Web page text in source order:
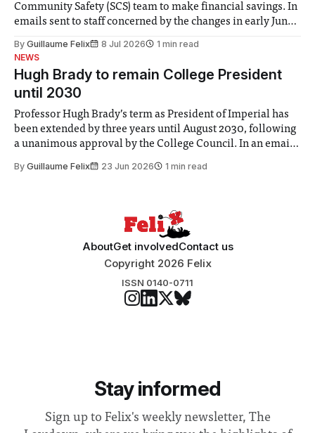
Community Safety (SCS) team to make financial savings. In
emails sent to staff concerned by the changes in early June,
identified a need to improve “value for money” and
By Guillaume Felix 8 Jul 2026
1 min read
NEWS
Hugh Brady to remain College President
until 2030
Professor Hugh Brady’s term as President of Imperial has
been extended by three years until August 2030, following
a unanimous approval by the College Council. In an email
Search Committee commissioned in February found
By Guillaume Felix 23 Jun 2026 1 min read
AboutGet involvedContact us
Copyright 2026 Felix
ISSN 0140-0711
Stay informed
Sign up to Felix's weekly newsletter, The